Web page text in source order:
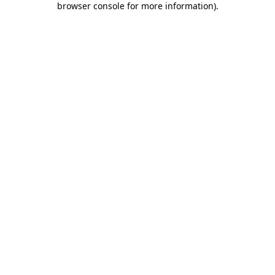
browser console for more information).